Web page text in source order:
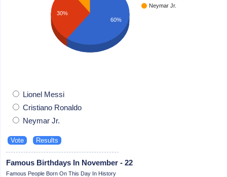
Neymar Jr.
30%
60%
Lionel Messi
Cristiano Ronaldo
Neymar Jr.
Famous Birthdays In November - 22
Famous People Born On This Day In History